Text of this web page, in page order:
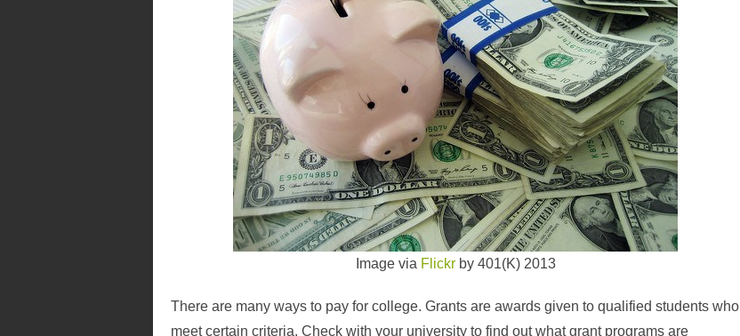
Image via Flickrby 401(K) 2013
There are many ways to pay for college. Grants are awards given to qualified students who
meet certain criteria. Check with your university to find out what grant programs are